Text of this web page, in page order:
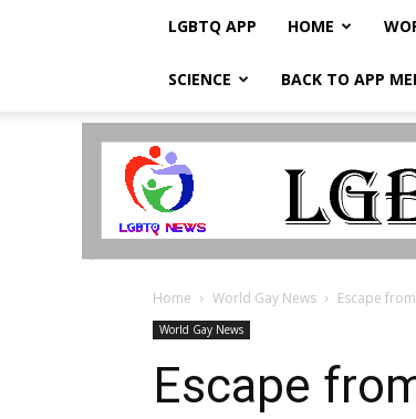
LGBTQ APP HOME
SCIENCE BACK TO APP
LGBTQ
Home World Gay News Escape
World Gay News
Escape